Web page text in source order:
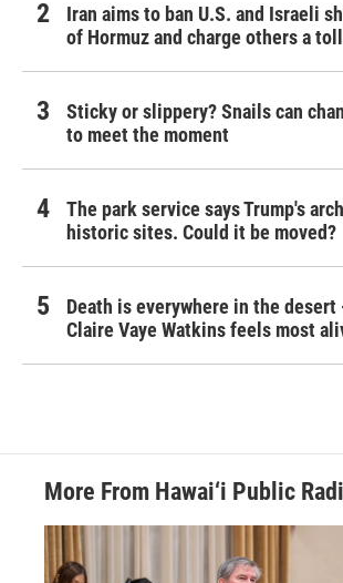
Iran aims to ban U.S. and Israeli
of Hormuz and charge others a toll
Sticky or slippery? Snails can
to meet the moment
The park service says Trump's
historic sites. Could it be moved?
Death is everywhere in the
Claire Vaye Watkins feels most
More From Hawai‘i Public